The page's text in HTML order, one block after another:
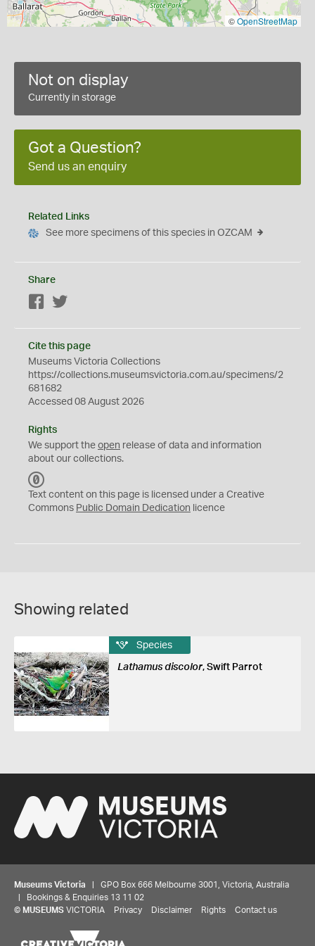
©OpenStreetMap
Not on display
Currently in storage
Got a Question?
Send us an enquiry
Related Links
See more specimens of this species in OZCAM
Share
Facebook
Cite this page
Museums Victoria Collections
https://collections.museumsvictoria.com.au/specimens/2
681682
Accessed 08 August 2026
Rights
We support the open release of data and information
about our collections.
C
0
Text content on this page is licensed under a Creative
Commons Public Domain Dedication licence
Showing related
Species
Lathamus discolor, Swift Parrot
Museums Victoria | GPO Box 666 Melbourne 3001, Victoria, Australia
| Bookings & Enquiries 13 11 02
© MUSEUMS VICTORIA Privacy Disclaimer Rights Contact us